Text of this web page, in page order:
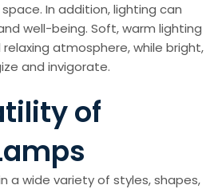
In addition, lighting can
well-being. Soft, warm lighting
atmosphere, while bright,
and invigorate.
of
a wide variety of styles, shapes,